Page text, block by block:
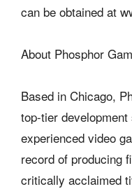
can be obtained at
About Phosphor
Based in Chicago,
top-tier
experienced video
record of producing
critically acclaimed